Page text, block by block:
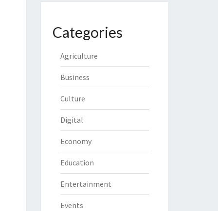
Categories
Agriculture
Business
Culture
Digital
Economy
Education
Entertainment
Events